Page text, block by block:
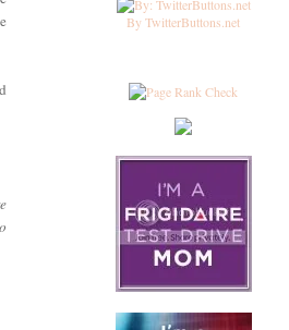
By TwitterButtons.net